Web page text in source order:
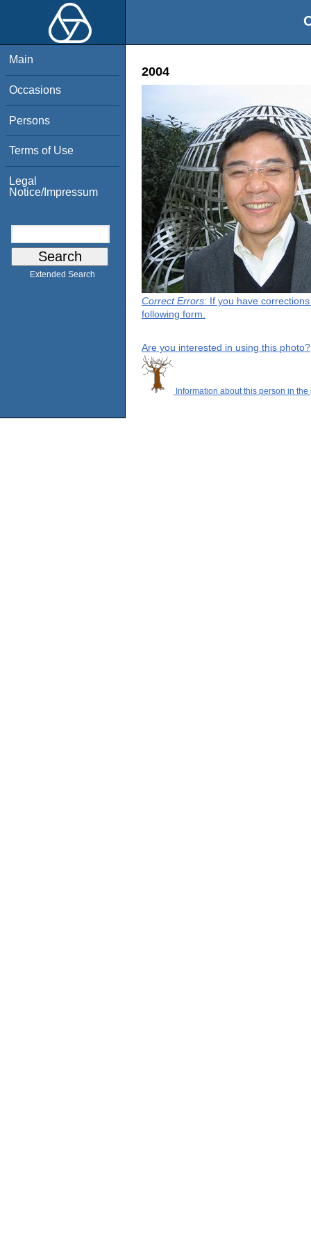
Main
Occasions
Persons
Terms of Use
Legal
Notice/Impressum
Extended Search
2004
Correct Errors: If you have
following form.
Are you interested in using this photo?
Information about this person in